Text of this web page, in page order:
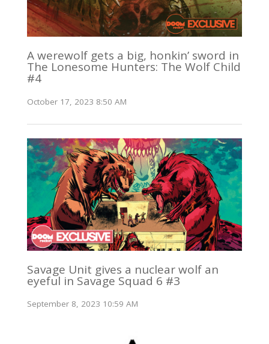
A werewolf gets a big, honkin’ sword in
The Lonesome Hunters: The Wolf Child
#4
October 17, 2023 8:50 AM
Savage Unit gives a nuclear wolf an
eyeful in Savage Squad 6 #3
September 8, 2023 10:59 AM